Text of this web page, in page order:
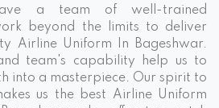
a team of well-trained
beyond the limits to deliver
Airline Uniform In Bageshwar.
team's capability help us to
into a masterpiece. Our spirit to
us the best Airline Uniform